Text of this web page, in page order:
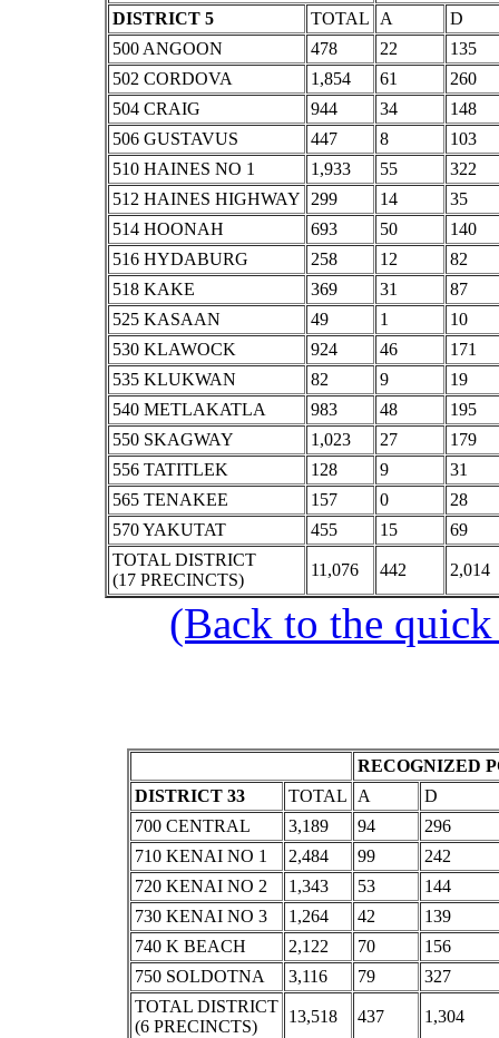
DISTRICT 5
TOTAL A
D
500 ANGOON
478 22
135
502 CORDOVA
1,854 61
260
504 CRAIG
944 34
148
506 GUSTAVUS
447 8
103
510 HAINES NO 1
1,933 55
322
512 HAINES HIGHWAY
299 14
35
514 HOONAH
693 50
140
516 HYDABURG
258 12
82
518 KAKE
369 31
87
525 KASAAN
49 1
10
530 KLAWOCK
924 46
171
535 KLUKWAN
82 9
19
540 METLAKATLA
983 48
195
550 SKAGWAY
1,023 27
179
556 TATITLEK
128 9
31
565 TENAKEE
157 0
28
570 YAKUTAT
455 15
69
TOTAL DISTRICT
(17 PRECINCTS)
11,076 442 2,014
(Back to the
RECOGNIZED
DISTRICT 33
TOTAL A
D
700 CENTRAL
3,189 94
296
710 KENAI NO 1
2,484 99
242
720 KENAI NO 2
1,343 53
144
730 KENAI NO 3
1,264 42
139
740 K BEACH
2,122 70
156
750 SOLDOTNA
3,116 79
327
TOTAL DISTRICT
(6 PRECINCTS)
13,518 437 1,304